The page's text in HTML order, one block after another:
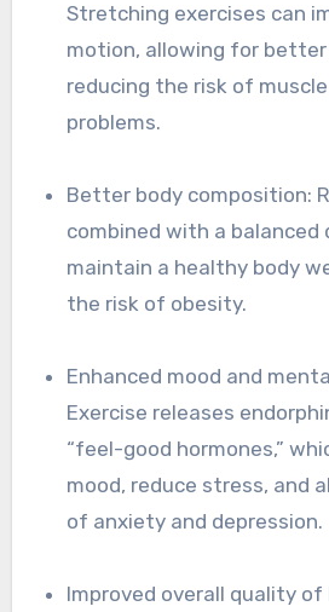
Stretching exercises can
motion, allowing for
reducing the risk of
problems.
Better body composition: Regular exercise,
combined with a balanced
maintain a healthy body
the risk of obesity.
Enhanced mood and mental well-being:
Exercise releases
“feel-good hormones,”
mood, reduce stress, and
of anxiety and depression.
Improved overall quality of life: Engaging in